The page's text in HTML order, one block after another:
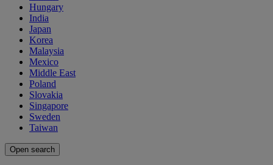
Hungary
India
Japan
Korea
Malaysia
Mexico
Middle East
Poland
Slovakia
Singapore
Sweden
Taiwan
Open search